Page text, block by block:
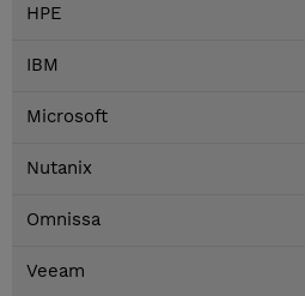
HPE
IBM
Microsoft
Nutanix
Omnissa
Veeam